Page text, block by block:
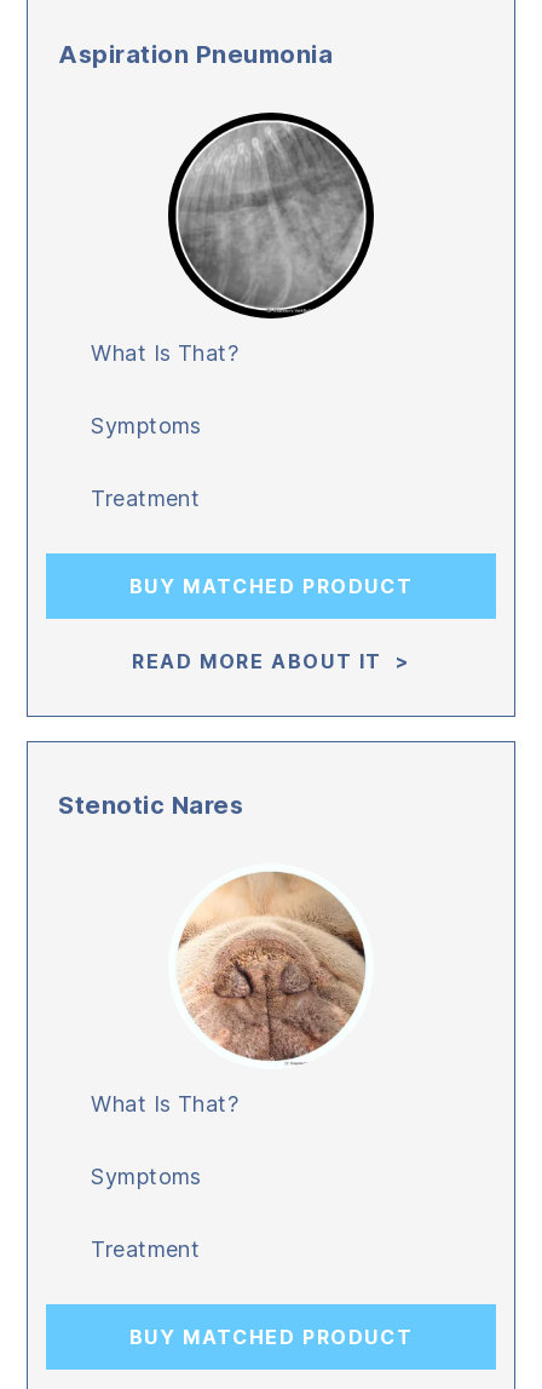
Aspiration Pneumonia
What Is That?
Symptoms
Treatment
READ MORE ABOUT IT >
BUY MATCHED PRODUCT
Stenotic Nares
What Is That?
Symptoms
Treatment
BUY MATCHED PRODUCT